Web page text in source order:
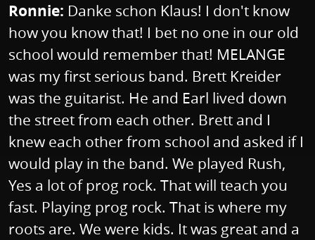
Ronnie: Danke schon Klaus! I don't know
how you know that! I bet no one in our old
school would remember that! MELANGE
was my first serious band. Brett Kreider
was the guitarist. He and Earl lived down
the street from each other. Brett and I
knew each other from school and asked if I
would play in the band. We played Rush,
Yes a lot of prog rock. That will teach you
fast. Playing prog rock. That is where my
roots are. We were kids. It was great and a